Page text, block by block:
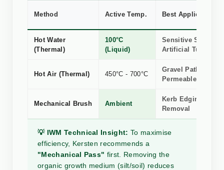
Method Active Temp. Best Application
Hot Water
(Thermal)
100°C
(Liquid)
Sensitive Stone,
Artificial Turf
Hot Air (Thermal) 450°C - 700°C
Gravel Paths &
Permeable
Mechanical Brush Ambient
Kerb Edging, Silt
Removal
💡 IWM Technical Insight: To maximise
efficiency, Kersten recommends a
"Mechanical Pass" first. Removing the
organic growth medium (silt/soil) reduces